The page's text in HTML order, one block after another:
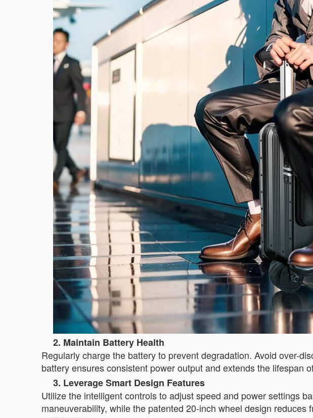
2. Maintain Battery Health
Regularly charge the battery to prevent degradation. Avoid over-
battery ensures consistent power output and extends the lifespan
3. Leverage Smart Design Features
Utilize the intelligent controls to adjust speed and power settings
maneuverability, while the patented 20-inch wheel design